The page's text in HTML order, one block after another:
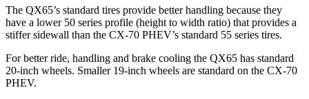
The QX65’s standard tires provide better handling because they
have a lower 50 series profile (height to width ratio) that provides a
stiffer sidewall than the CX-70 PHEV’s standard 55 series tires.
For better ride, handling and brake cooling the QX65 has standard
20-inch wheels. Smaller 19-inch wheels are standard on the CX-70
PHEV.